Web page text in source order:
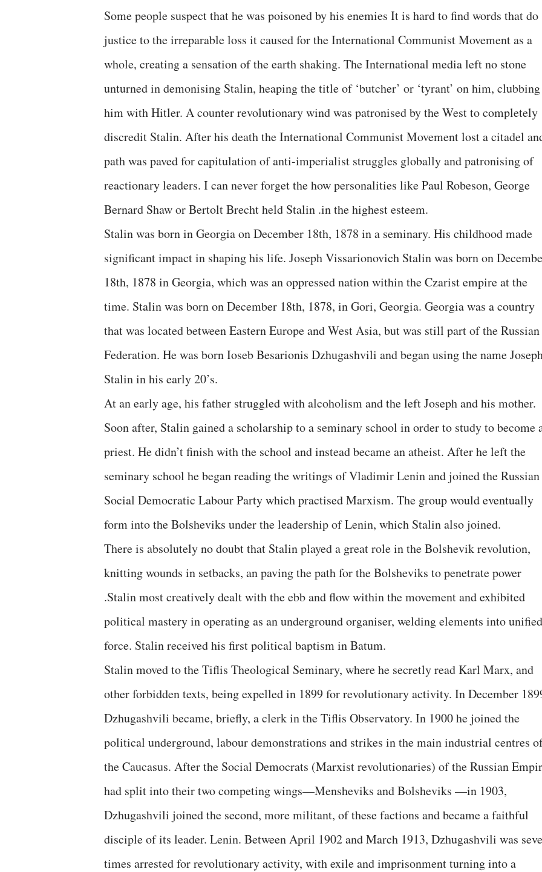
Some people suspect that he was poisoned by his enemies It is hard to find words that do
justice to the irreparable loss it caused for the International Communist Movement as a
whole, creating a sensation of the earth shaking. The International media left no stone
unturned in demonising Stalin, heaping the title of ‘butcher’ or ‘tyrant’ on him, clubbing
him with Hitler. A counter revolutionary wind was patronised by the West to completely
discredit Stalin. After his death the International Communist Movement lost a citadel
path was paved for capitulation of anti-imperialist struggles globally and patronising of
reactionary leaders. I can never forget the how personalities like Paul Robeson, George
Bernard Shaw or Bertolt Brecht held Stalin .in the highest esteem.
Stalin was born in Georgia on December 18th, 1878 in a seminary. His childhood made
significant impact in shaping his life. Joseph Vissarionovich Stalin was born on
18th, 1878 in Georgia, which was an oppressed nation within the Czarist empire at the
time. Stalin was born on December 18th, 1878, in Gori, Georgia. Georgia was a country
that was located between Eastern Europe and West Asia, but was still part of the Russian
Federation. He was born Ioseb Besarionis Dzhugashvili and began using the name
Stalin in his early 20’s.
At an early age, his father struggled with alcoholism and the left Joseph and his mother.
Soon after, Stalin gained a scholarship to a seminary school in order to study to become
priest. He didn’t finish with the school and instead became an atheist. After he left the
seminary school he began reading the writings of Vladimir Lenin and joined the Russian
Social Democratic Labour Party which practised Marxism. The group would eventually
form into the Bolsheviks under the leadership of Lenin, which Stalin also joined.
There is absolutely no doubt that Stalin played a great role in the Bolshevik revolution,
knitting wounds in setbacks, an paving the path for the Bolsheviks to penetrate power
.Stalin most creatively dealt with the ebb and flow within the movement and exhibited
political mastery in operating as an underground organiser, welding elements into unified
force. Stalin received his first political baptism in Batum.
Stalin moved to the Tiflis Theological Seminary, where he secretly read Karl Marx, and
other forbidden texts, being expelled in 1899 for revolutionary activity. In December
Dzhugashvili became, briefly, a clerk in the Tiflis Observatory. In 1900 he joined the
political underground, labour demonstrations and strikes in the main industrial centres
the Caucasus. After the Social Democrats (Marxist revolutionaries) of the Russian
had split into their two competing wings—Mensheviks and Bolsheviks —in 1903,
Dzhugashvili joined the second, more militant, of these factions and became a faithful
disciple of its leader. Lenin. Between April 1902 and March 1913, Dzhugashvili was
times arrested for revolutionary activity, with exile and imprisonment turning into a